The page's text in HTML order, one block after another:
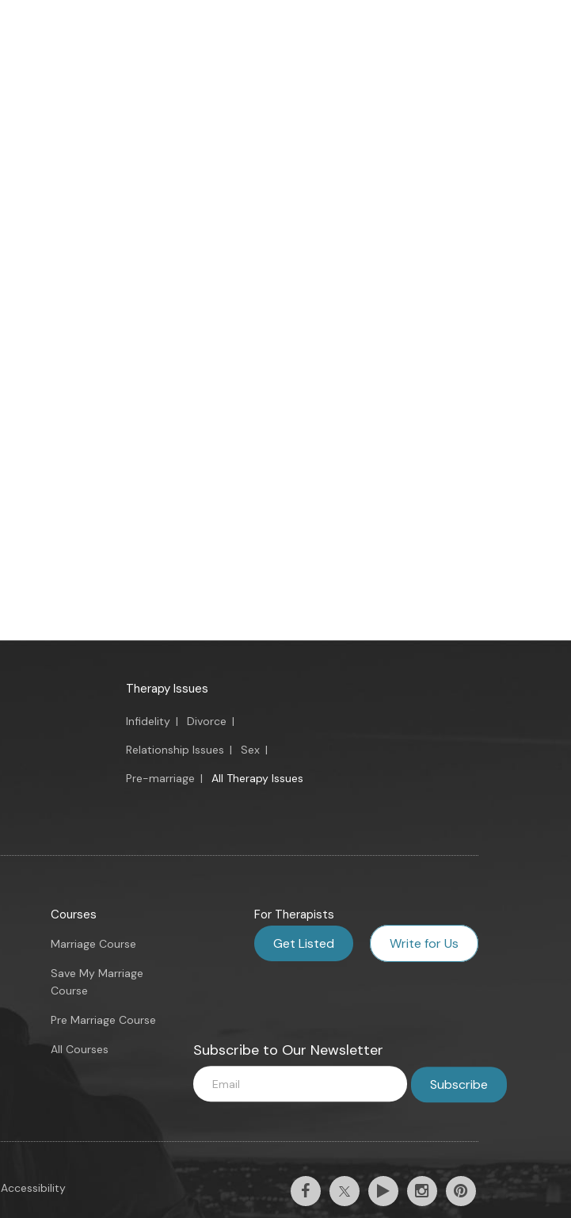
Therapy Issues
Infidelity | Divorce |
Relationship Issues | Sex |
Pre-marriage | All Therapy Issues
Courses
Marriage Course
Save My Marriage
Course
Pre Marriage Course
All Courses
For Therapists
Get Listed Write for Us
Subscribe to Our Newsletter
Accessibility